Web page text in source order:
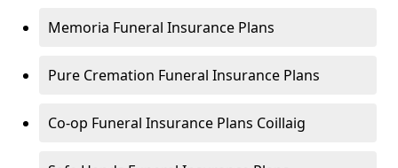
Memoria Funeral Insurance Plans
Pure Cremation Funeral Insurance Plans
Co-op Funeral Insurance Plans Coillaig